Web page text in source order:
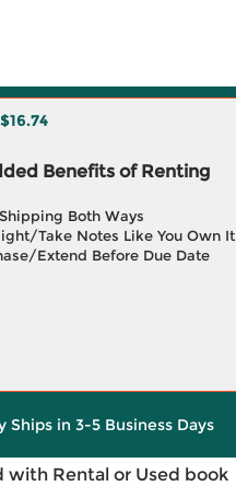
$16.74
Benefits of Renting
Both Ways
Take Notes Like You Own It
Extend Before Due Date
Ships in 3-5 Business Days
with Rental or Used book